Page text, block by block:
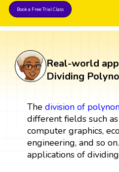
Book a Free Trial Class
Real-world
Dividing
The division of
different fields such
computer graphics,
engineering, and so
applications of